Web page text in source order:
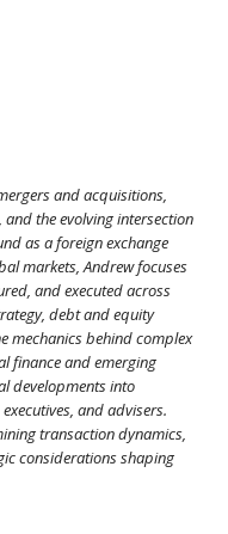
and acquisitions,
the evolving intersection
as a foreign exchange
markets, Andrew focuses
and executed across
debt and equity
mechanics behind complex
finance and emerging
developments into
and advisers.
transaction dynamics,
considerations shaping